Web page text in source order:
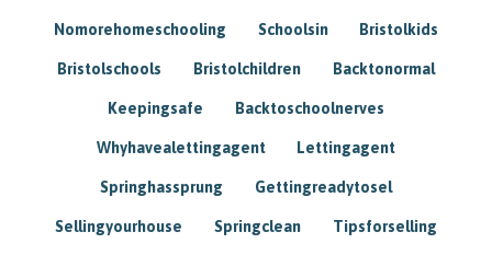
Nomorehomeschooling Schoolsin Bristolkids
Bristolschools Bristolchildren Backtonormal
Keepingsafe Backtoschoolnerves
Whyhavealettingagent Lettingagent
Springhassprung Gettingreadytosel
Sellingyourhouse Springclean Tipsforselling